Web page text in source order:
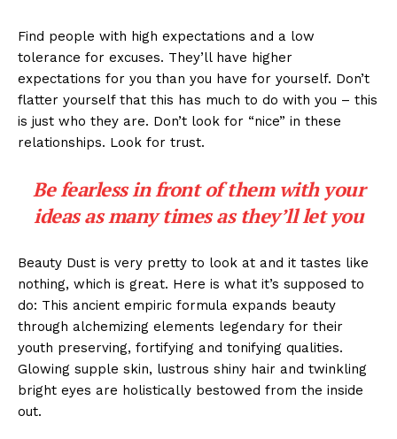
Find people with high expectations and a low
tolerance for excuses. They’ll have higher
expectations for you than you have for yourself. Don’t
flatter yourself that this has much to do with you – this
is just who they are. Don’t look for “nice” in these
relationships. Look for trust.
Be fearless in front of them with your
ideas as many times as they’ll let you
Beauty Dust is very pretty to look at and it tastes like
nothing, which is great. Here is what it’s supposed to
do: This ancient empiric formula expands beauty
through alchemizing elements legendary for their
youth preserving, fortifying and tonifying qualities.
Glowing supple skin, lustrous shiny hair and twinkling
bright eyes are holistically bestowed from the inside
out.